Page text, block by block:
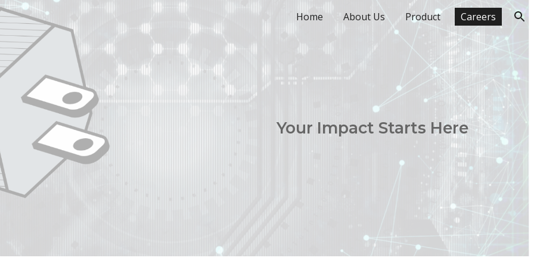
to main content Skip to navigation Home About Us Product Careers
Your Impact Starts Here